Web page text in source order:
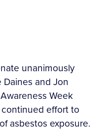
unanimously
Daines and Jon
Week
effort to
asbestos exposure.